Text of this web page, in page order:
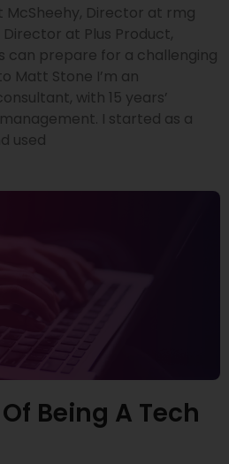
McSheehy, Director at rmg
at Plus Product,
can prepare for a challenging
Matt Stone I’m an
with 15 years’
I started as a
used
Being A Tech